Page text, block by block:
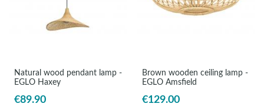
Natural wood pendant lamp -
EGLO Haxey
€89.90
Brown wooden ceiling lamp -
EGLO Amsfield
€129.00